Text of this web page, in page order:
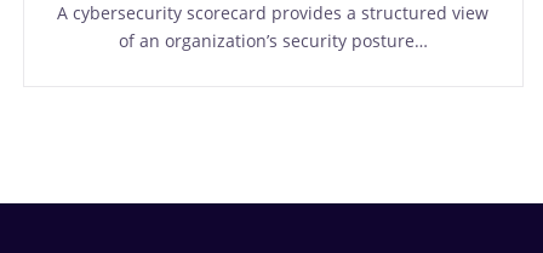
A cybersecurity scorecard provides a structured view
of an organization’s security posture…